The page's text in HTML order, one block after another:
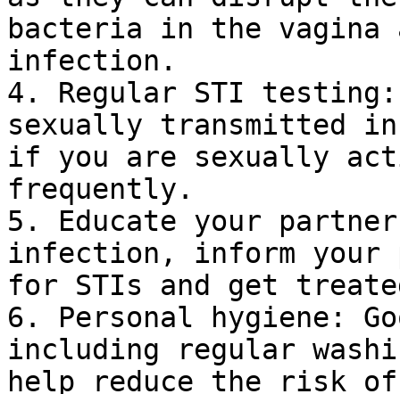
bacteria in the
infection.
4. Regular STI
sexually transmitted
if you are sexually
frequently.
5. Educate your
infection, inform your
for STIs and get
6. Personal hygiene:
including regular
help reduce the risk